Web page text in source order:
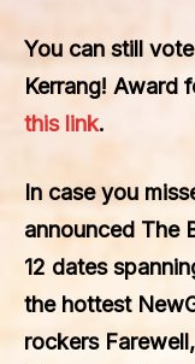
You can still
Kerrang! Award
this link.
In case you
announced The
12 dates
the hottest
rockers